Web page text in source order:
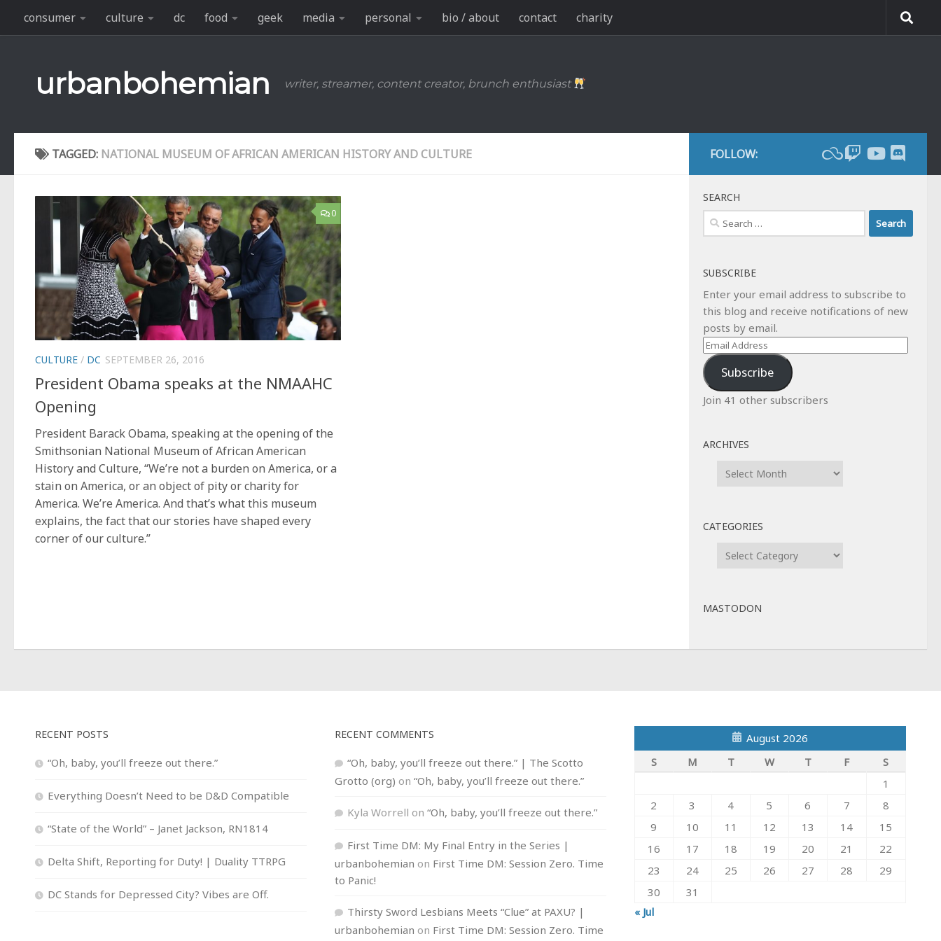
Skip to content
consumer culture dc food geek media personal bio / about contact charity
urbanbohemian writer, streamer, content creator, brunch enthusiast
TAGGED: NATIONAL MUSEUM OF AFRICAN AMERICAN HISTORY AND CULTURE
0
CULTURE / DC SEPTEMBER 26, 2016
President Obama speaks at the NMAAHC
Opening
President Barack Obama, speaking at the opening of the
Smithsonian National Museum of African American
History and Culture, “We’re not a burden on America, or a
stain on America, or an object of pity or charity for
America. We’re America. And that’s what this museum
explains, the fact that our stories have shaped every
corner of our culture.”
FOLLOW:
SEARCH
Search
for:
SUBSCRIBE
Enter your email address to subscribe to
this blog and receive notifications of new
posts by email.
Email
Address
Subscribe
Join 41 other subscribers
ARCHIVES
CATEGORIES
MASTODON
RECENT POSTS
“Oh, baby, you’ll freeze out there.”
Everything Doesn’t Need to be D&D Compatible
“State of the World” – Janet Jackson, RN1814
Delta Shift, Reporting for Duty! | Duality TTRPG
DC Stands for Depressed City? Vibes are Off.
RECENT COMMENTS
“Oh, baby, you’ll freeze out there.” | The Scotto
Grotto (org) on “Oh, baby, you’ll freeze out there.”
Kyla Worrell on “Oh, baby, you’ll freeze out there.”
First Time DM: My Final Entry in the Series |
urbanbohemian on First Time DM: Session Zero. Time
to Panic!
Thirsty Sword Lesbians Meets “Clue” at PAXU? |
urbanbohemian on First Time DM: Session Zero. Time
August 2026
S
M T W T F
S
1
2
3 4 5 6 7
8
9
10 11 12 13 14
15
16
17 18 19 20 21
22
23
24 25 26 27 28
29
30
31
« Jul